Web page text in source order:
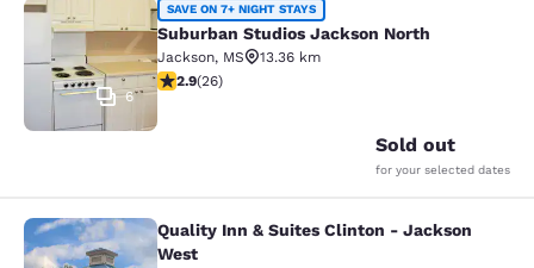
Suburban Studios Jackson North
6
SAVE ON 7+ NIGHT STAYS
Suburban Studios Jackson North
Jackson, MS
13.36 km
2.85 stars rating. Fair. 26 reviews
2.9(26)
Sold out
for your selected dates
Quality Inn & Suites Clinton -
Quality Inn & Suites Clinton - Jackson
West